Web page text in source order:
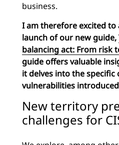
business.
I am therefore excited to
launch of our new guide,
balancing act: From risk
guide offers valuable
it delves into the specific
vulnerabilities
New territory
challenges for